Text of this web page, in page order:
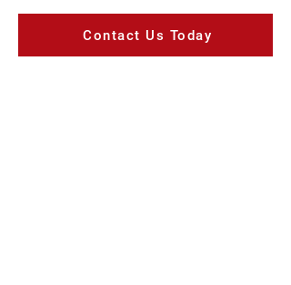
Contact Us Today